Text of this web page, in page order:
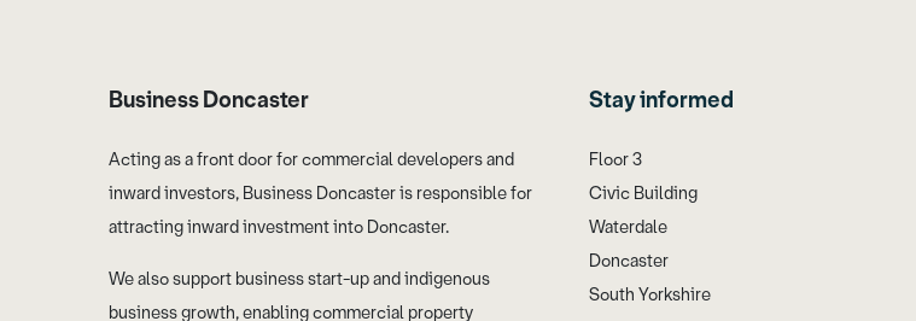
Business Doncaster
Acting as a front door for commercial developers and
inward investors, Business Doncaster is responsible for
attracting inward investment into Doncaster.
We also support business start-up and indigenous
business growth, enabling commercial property
Stay informed
Floor 3
Civic Building
Waterdale
Doncaster
South Yorkshire